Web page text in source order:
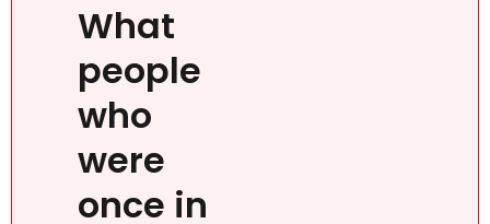
What
people
who
were
once in